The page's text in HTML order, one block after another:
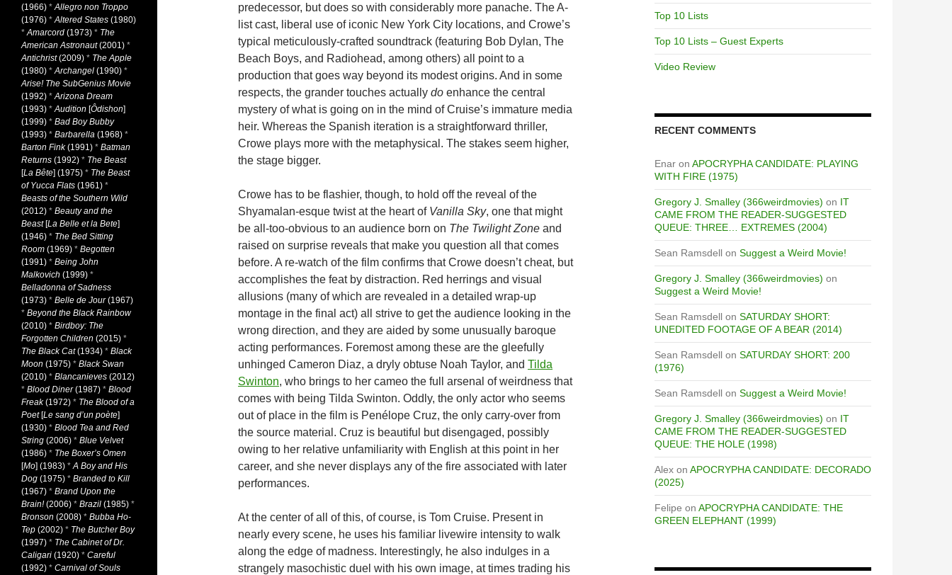
predecessor, but does so with considerably more panache. The A-
list cast, liberal use of iconic New York City locations, and Crowe’s
typical meticulously-crafted soundtrack (featuring Bob Dylan, The
Beach Boys, and Radiohead, among others) all point to a
production that goes way beyond its modest origins. And in some
respects, the grander touches actually do enhance the central
mystery of what is going on in the mind of Cruise’s immature media
heir. Whereas the Spanish iteration is a straightforward thriller,
Crowe plays more with the metaphysical. The stakes seem higher,
the stage bigger.
Crowe has to be flashier, though, to hold off the reveal of the
Shyamalan-esque twist at the heart of Vanilla Sky, one that might
be all-too-obvious to an audience born on The Twilight Zone and
raised on surprise reveals that make you question all that comes
before. A re-watch of the film confirms that Crowe doesn’t cheat, but
accomplishes the feat by distraction. Red herrings and visual
allusions (many of which are revealed in a detailed wrap-up
montage in the final act) all strive to get the audience looking in the
wrong direction, and they are aided by some unusually baroque
acting performances. Foremost among these are the gleefully
unhinged Cameron Diaz, a dryly obtuse Noah Taylor, and Tilda
Swinton, who brings to her cameo the full arsenal of weirdness that
comes with being Tilda Swinton. Oddly, the only actor who seems
out of place in the film is Penélope Cruz, the only carry-over from
the source material. Cruz is beautiful but disengaged, possibly
owing to her relative unfamiliarity with English at this point in her
career, and she never displays any of the fire associated with later
performances.
At the center of all of this, of course, is Tom Cruise. Present in
nearly every scene, he uses his familiar livewire intensity to walk
along the edge of madness. Interestingly, he also indulges in a
strangely masochistic duel with his own image, at times trading his
Top 10 Lists
Top 10 Lists – Guest Experts
Video Review
RECENT COMMENTS
Enar on APOCRYPHA CANDIDATE: PLAYING
WITH FIRE (1975)
Gregory J. Smalley (366weirdmovies) on IT
CAME FROM THE READER-SUGGESTED
QUEUE: THREE… EXTREMES (2004)
Sean Ramsdell on Suggest a Weird Movie!
Gregory J. Smalley (366weirdmovies) on
Suggest a Weird Movie!
Sean Ramsdell on SATURDAY SHORT:
UNEDITED FOOTAGE OF A BEAR (2014)
Sean Ramsdell on SATURDAY SHORT: 200
(1976)
Sean Ramsdell on Suggest a Weird Movie!
Gregory J. Smalley (366weirdmovies) on IT
CAME FROM THE READER-SUGGESTED
QUEUE: THE HOLE (1998)
Alex on APOCRYPHA CANDIDATE: DECORADO
(2025)
Felipe on APOCRYPHA CANDIDATE: THE
GREEN ELEPHANT (1999)
(1966) *Allegro non Troppo
(1976) *Altered States (1980)
*Amarcord (1973) * The
American Astronaut(2001) *
Antichrist(2009) * The Apple
(1980) *Archangel (1990) *
Arise! The SubGenius Movie
(1992) *Arizona Dream
(1993) *Audition [Ôdishon]
(1999) * Bad Boy Bubby
(1993) * Barbarella (1968) *
Barton Fink(1991) * Batman
Returns (1992) * The Beast
[La Bête] (1975) * The Beast
of Yucca Flats (1961) *
Beasts of the Southern Wild
(2012) * Beauty and the
Beast[La Belle et la Bete]
(1946) * The Bed Sitting
Room (1969) * Begotten
(1991) * Being John
Malkovich (1999) *
Belladonna of Sadness
(1973) * Belle de Jour(1967)
* Beyond the Black Rainbow
(2010) * Birdboy: The
Forgotten Children (2015) *
The Black Cat(1934) * Black
Moon (1975) * Black Swan
(2010) * Blancanieves (2012)
* Blood Diner(1987) * Blood
Freak(1972) * The Blood of a
Poet[Le sang d’un poète]
(1930) * Blood Tea and Red
String (2006) * Blue Velvet
(1986) * The Boxer’s Omen
[Mo] (1983) *A Boy and His
Dog (1975) * Branded to Kill
(1967) * Brand Upon the
Brain!(2006) * Brazil (1985) *
Bronson (2008) * Bubba Ho-
Tep (2002) * The Butcher Boy
(1997) * The Cabinet of Dr.
Caligari (1920) * Careful
(1992) * Carnival of Souls